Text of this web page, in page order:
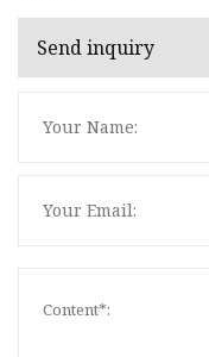
Send inquiry